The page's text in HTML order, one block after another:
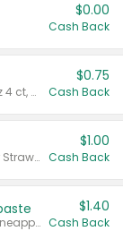
$0.00
Cash Back
Valid on cinnamon applesauce 3.2 oz 4 ct, applesauce 3.2 oz 4 ct, no sugar added applesauce 3.2 oz 4 ct, or fruit smoothie mixed berry 4.2 oz 4 ct.
$0.75
Cash Back
Valid on Cranberry 3 L; or Cranberry or Strawberry Mango 10 oz 6 ct.
$1.00
Cash Back
Valid on Watermelon Toothpaste or Pineapple Coconut, 4.5 oz.
$1.40
Cash Back